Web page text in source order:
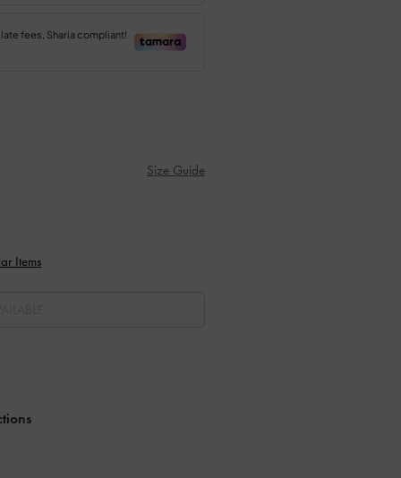
Size Guide
Items